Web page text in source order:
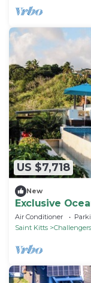
US $7,718
New
Exclusive
Air Conditioner
Saint Kitts
Challengers